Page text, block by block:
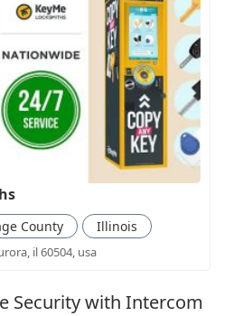
County Illinois
il 60504, usa
Security with Intercom